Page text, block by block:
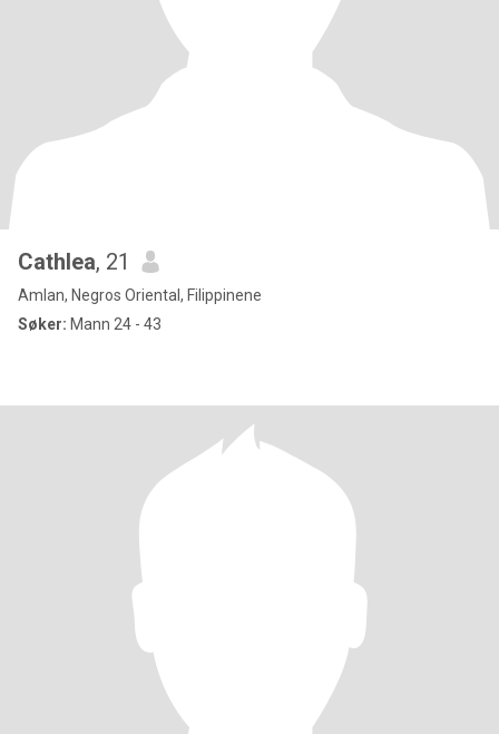
Cathlea, 21
Amlan, Negros Oriental, Filippinene
Søker: Mann 24 - 43